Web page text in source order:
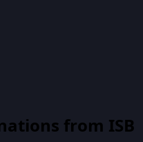
from ISB